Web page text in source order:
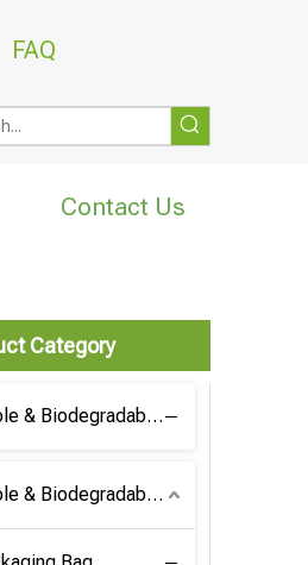
FAQ
Contact Us
Category
Compostable & Biodegradable Coffee Bag
Compostable & Biodegradable Bag